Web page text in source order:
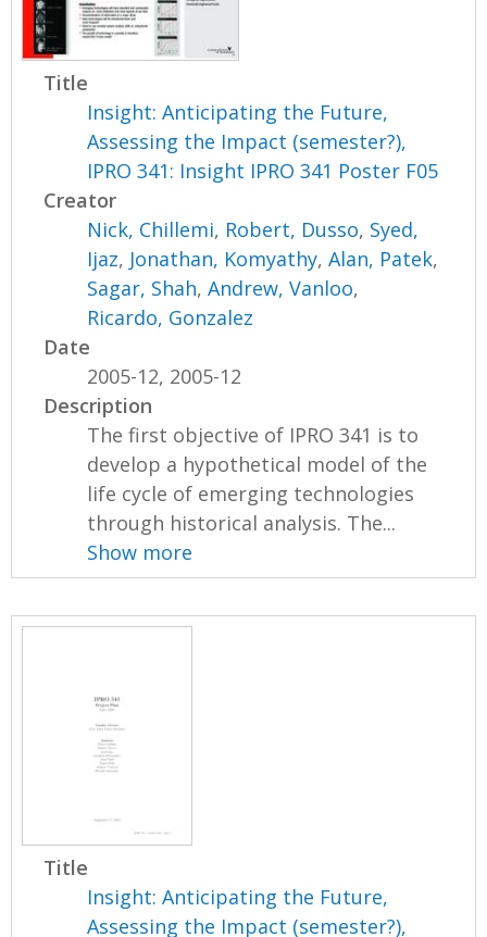
Title
Insight: Anticipating the Future,
Assessing the Impact (semester?),
IPRO 341: Insight IPRO 341 Poster F05
Creator
Nick, Chillemi, Robert, Dusso, Syed,
Ijaz, Jonathan, Komyathy,Alan, Patek,
Sagar, Shah,Andrew, Vanloo,
Ricardo, Gonzalez
Date
2005-12, 2005-12
Description
The first objective of IPRO 341 is to
develop a hypothetical model of the
life cycle of emerging technologies
through historical analysis. The...
Show more
Title
Insight: Anticipating the Future,
Assessing the Impact (semester?),